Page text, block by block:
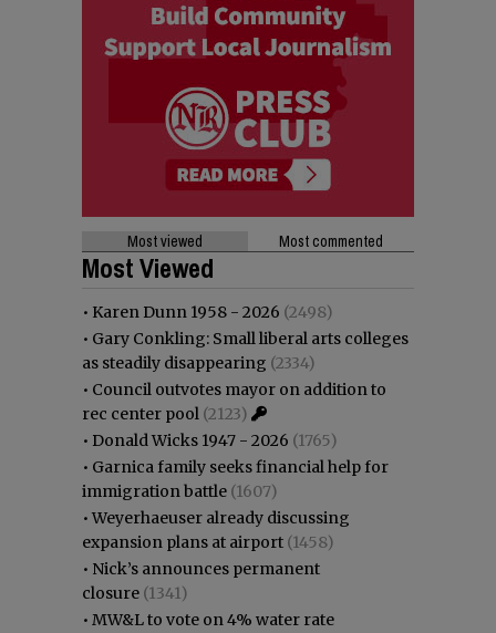
Most viewed Most commented
Most Viewed
• Karen Dunn 1958 - 2026 (2498)
• Gary Conkling: Small liberal arts colleges
as steadily disappearing (2334)
• Council outvotes mayor on addition to
rec center pool (2123)
• Donald Wicks 1947 - 2026 (1765)
• Garnica family seeks financial help for
immigration battle (1607)
•Weyerhaeuser already discussing
expansion plans at airport (1458)
• Nick’s announces permanent
closure (1341)
• MW&L to vote on 4% water rate